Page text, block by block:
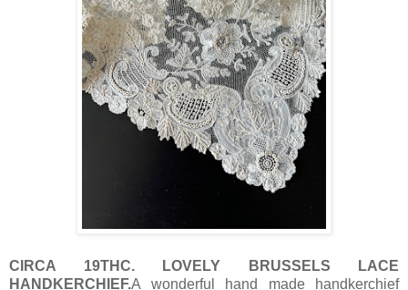
CIRCA 19THC. LOVELY BRUSSELS LACE
HANDKERCHIEF.A wonderful hand made handkerchief